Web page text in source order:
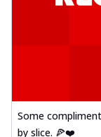
Some
by slice. 🍕❤️